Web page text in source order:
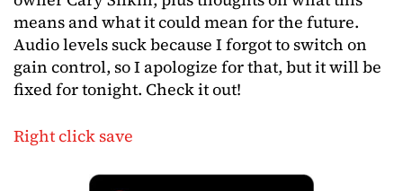
means and what it could mean for the future.
Audio levels suck because I forgot to switch on
gain control, so I apologize for that, but it will be
fixed for tonight. Check it out!
Right click save